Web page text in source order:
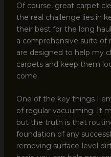
Of course, great carpet
the real challenge lies in
their best for the long
a comprehensive suite
are designed to help my
carpets and keep them
come.
One of the key things I
of regular vacuuming. It
but the truth is that
foundation of any
removing surface-level